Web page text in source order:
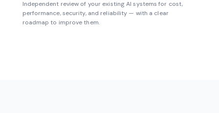
Independent review of your existing AI systems for cost,
performance, security, and reliability — with a clear
roadmap to improve them.